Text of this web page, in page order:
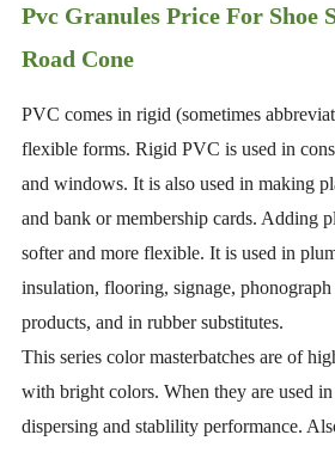
Pvc Granules Price For Shoe
Road Cone
PVC comes in rigid (sometimes
flexible forms. Rigid PVC is used in
and windows. It is also used in making
and bank or membership cards. Adding
softer and more flexible. It is used in
insulation, flooring, signage,
products, and in rubber substitutes.
This series color masterbatches are of
with bright colors. When they are used
dispersing and stablility performance.